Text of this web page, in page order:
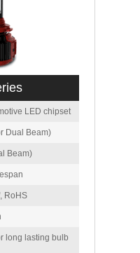
LED chipset
Dual Beam)
Beam)
RoHS
long lasting bulb